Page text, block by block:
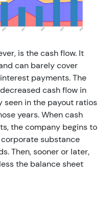
is the cash flow. It
can barely cover
payments. The
cash flow in
seen in the payout ratios
years. When cash
the company begins to
substance
Then, sooner or later,
the balance sheet